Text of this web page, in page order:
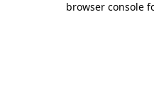
browser console